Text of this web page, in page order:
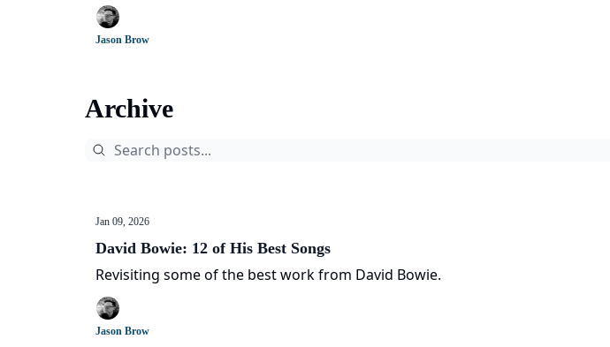
Jason Brow
Archive
Jan 09, 2026
David Bowie: 12 of His Best Songs
Revisiting some of the best work from David Bowie.
Jason Brow